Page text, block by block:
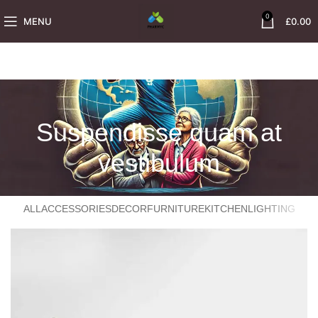
MENU 0 £0.00
Suspendisse quam at
vestibulum
ALL ACCESSORIESDECORFURNITUREKITCHENLIGHTING